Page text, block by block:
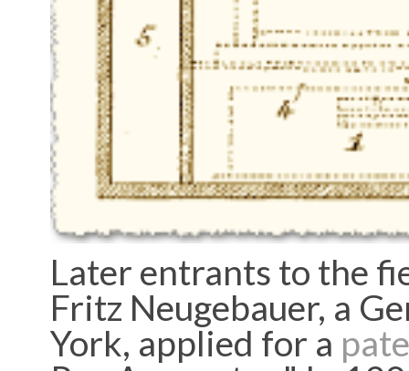
Later entrants to the
Fritz Neugebauer, a
York, applied for a